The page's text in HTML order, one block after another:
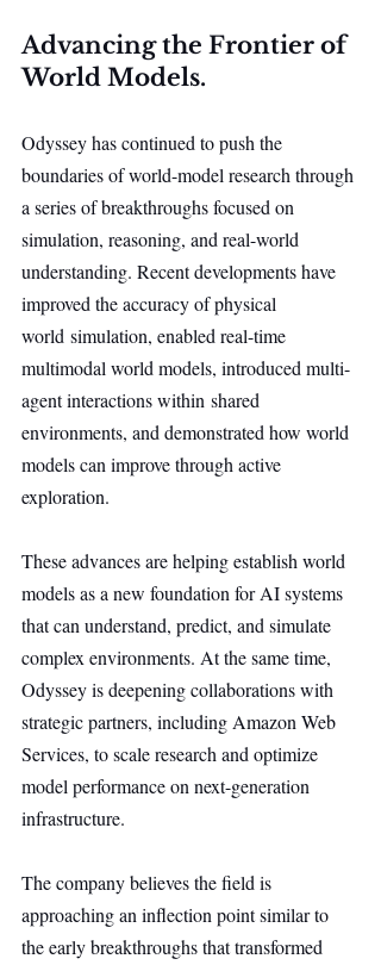
Advancing the Frontier of
World Models.
Odyssey has continued to push the
boundaries of world-model research through
a series of breakthroughs focused on
simulation, reasoning, and real-world
understanding. Recent developments have
improved the accuracy of physical
world simulation, enabled real-time
multimodal world models, introduced multi-
agent interactions within shared
environments, and demonstrated how world
models can improve through active
exploration.
These advances are helping establish world
models as a new foundation for AI systems
that can understand, predict, and simulate
complex environments. At the same time,
Odyssey is deepening collaborations with
strategic partners, including Amazon Web
Services, to scale research and optimize
model performance on next-generation
infrastructure.
The company believes the field is
approaching an inflection point similar to
the early breakthroughs that transformed